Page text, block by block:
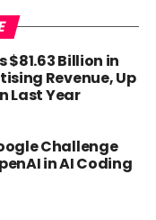
Billion in
Revenue, Up
Last Year
Challenge
in AI Coding